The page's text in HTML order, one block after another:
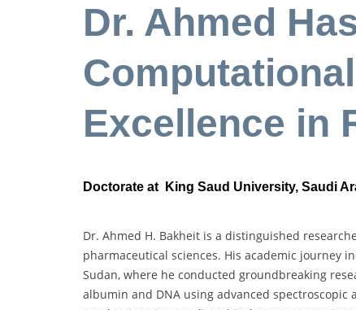
Dr. Ahmed
Excellence in
Doctorate at King Saud University, Saudi
Dr. Ahmed H. Bakheit is a distinguished
pharmaceutical sciences. His academic journey
Sudan, where he conducted groundbreaking
albumin and DNA using advanced